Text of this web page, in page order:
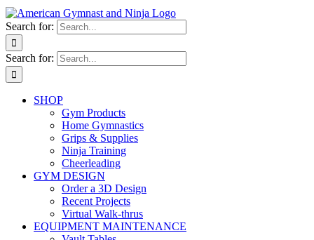
Search for:
Search for:
SHOP
Gym Products
Home Gymnastics
Grips & Supplies
Ninja Training
Cheerleading
GYM DESIGN
Order a 3D Design
Recent Projects
Virtual Walk-thrus
EQUIPMENT MAINTENANCE